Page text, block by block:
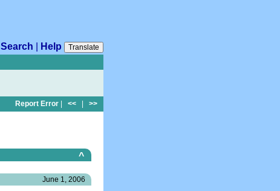
Search Help
Translate
Report Error << >>
^
June 1, 2006